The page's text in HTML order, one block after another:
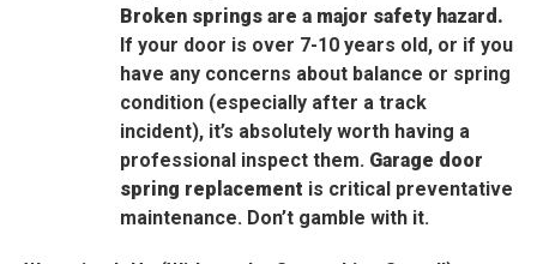
Broken springs are a major safety hazard.
If your door is over 7-10 years old, or if you
have any concerns about balance or spring
condition (especially after a track
incident), it’s absolutely worth having a
professional inspect them. Garage door
spring replacement is critical preventative
maintenance. Don’t gamble with it.